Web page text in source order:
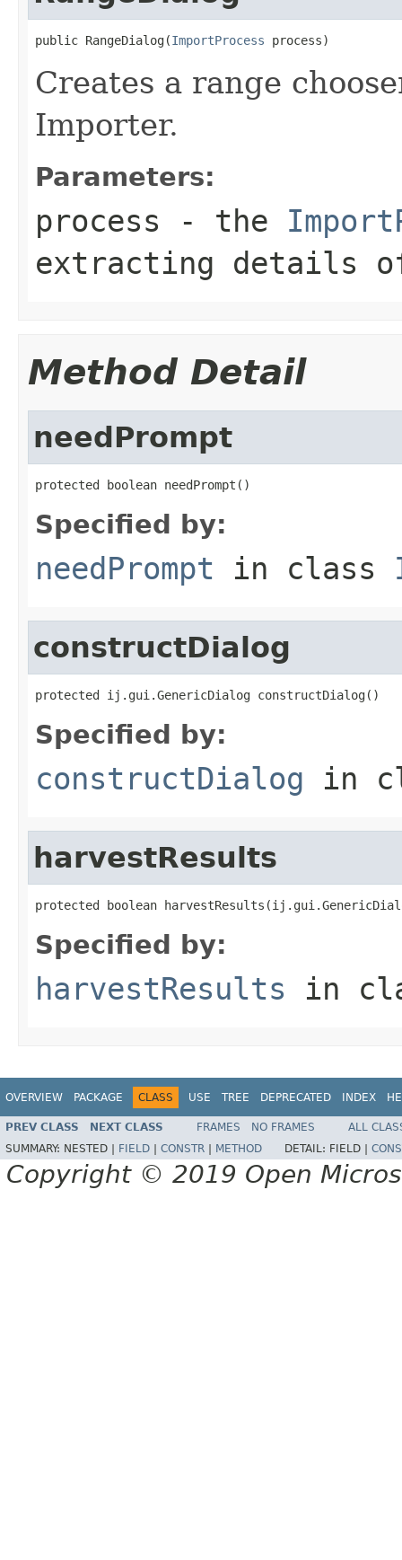
public RangeDialog(ImportProcess process)
Creates a range
Importer.
Parameters:
process - the
extracting details
Method Detail
needPrompt
protected boolean needPrompt()
Specified by:
needPrompt in class
constructDialog
protected ij.gui.GenericDialog constructDialog()
Specified by:
constructDialog in
harvestResults
protected boolean
Specified by:
harvestResults in
OVERVIEW PACKAGE CLASS USE TREE DEPRECATED INDEX
PREV CLASS NEXT CLASS FRAMES NO FRAMES
ALL
SUMMARY: NESTED | FIELD CONSTR METHOD DETAIL: FIELD |
Copyright © 2019 Open